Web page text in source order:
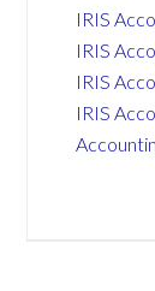
IRIS
IRIS
IRIS
IRIS